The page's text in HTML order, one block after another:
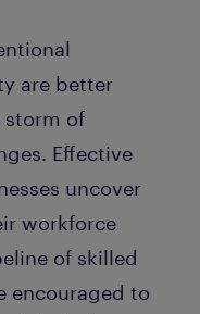
are better
storm of
Effective
uncover
workforce
of skilled
encouraged to